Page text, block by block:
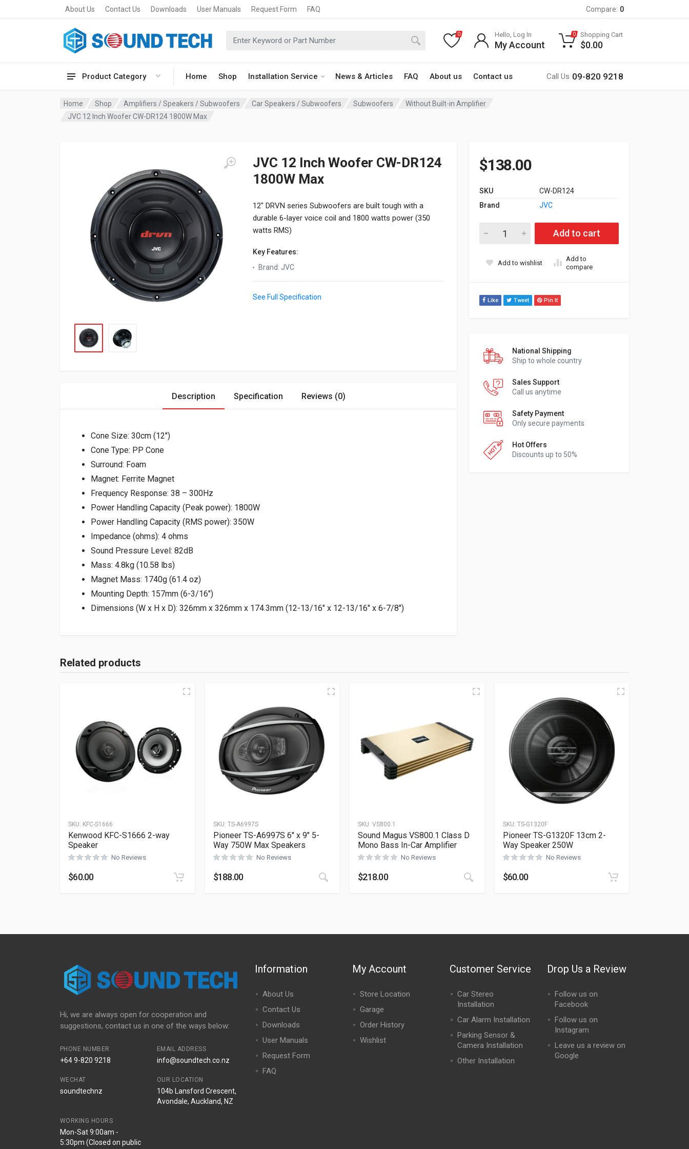
About Us Contact Us Downloads User Manuals Request Form FAQ Compare: 0
Product Category Home Shop Installation Service News & Articles FAQ About us Contact us Call Us 09-820 9218
0 Hello, Log In
My Account
0 Shopping Cart
$0.00
Home Shop Amplifiers / Speakers / Subwoofers Car Speakers / Subwoofers Subwoofers
Without Built-in Amplifier
JVC 12 Inch Woofer CW-DR124 1800W Max
JVC 12 Inch Woofer CW-DR124
1800W Max
12″ DRVN series Subwoofers are built tough with a
durable 6-layer voice coil and 1800 watts power (350
watts RMS)
Key Features:
Brand: JVC
See Full Specification
$138.00
SKU
CW-DR124
Brand
JVC
JVC 12 Inch Woofer CW-DR124 1800W Max quantity
Add to cart
Add to wishlist
Add to
compare
Like Tweet Pin It
National Shipping
Ship to whole country
Sales Support
Call us anytime
Safety Payment
Only secure payments
Hot Offers
Discounts up to 50%
Description Specification Reviews (0)
Cone Size: 30cm (12″)
Cone Type: PP Cone
Surround: Foam
Magnet: Ferrite Magnet
Frequency Response: 38 – 300Hz
Power Handling Capacity (Peak power): 1800W
Power Handling Capacity (RMS power): 350W
Impedance (ohms): 4 ohms
Sound Pressure Level: 82dB
Mass: 4.8kg (10.58 lbs)
Magnet Mass: 1740g (61.4 oz)
Mounting Depth: 157mm (6-3/16″)
Dimensions (W x H x D): 326mm x 326mm x 174.3mm (12-13/16″ x 12-13/16″ x 6-7/8″)
Related products
SKU: KFC-S1666
Kenwood KFC-S1666 2-way
Speaker
No Reviews
$60.00
SKU: TS-A6997S
Pioneer TS-A6997S 6″ x 9″ 5-
Way 750W Max Speakers
No Reviews
$188.00
SKU: VS800.1
Sound Magus VS800.1 Class D
Mono Bass In-Car Amplifier
No Reviews
$218.00
SKU: TS-G1320F
Pioneer TS-G1320F 13cm 2-
Way Speaker 250W
No Reviews
$60.00
Hi, we are always open for cooperation and
suggestions, contact us in one of the ways below:
PHONE NUMBER
+64 9-820 9218
EMAIL ADDRESS
info@soundtech.co.nz
WECHAT
soundtechnz
OUR LOCATION
104b Lansford Crescent,
Avondale, Auckland, NZ
WORKING HOURS
Mon-Sat 9:00am -
5:30pm (Closed on public
Information
About Us
Contact Us
Downloads
User Manuals
Request Form
FAQ
My Account
Store Location
Garage
Order History
Wishlist
Customer Service
Car Stereo
Installation
Car Alarm Installation
Parking Sensor &
Camera Installation
Other Installation
Drop Us a Review
Follow us on
Facebook
Follow us on
Instagram
Leave us a review on
Google